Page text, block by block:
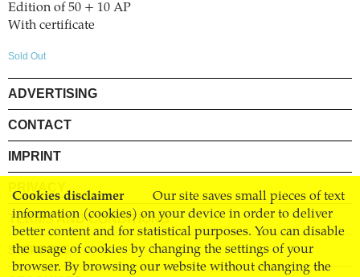
Cookies disclaimer
Our site saves small pieces of text
information (cookies) on your device in order to deliver
better content and for statistical purposes. You can disable
the usage of cookies by changing the settings of your
browser. By browsing our website without changing the
Edition of 50 + 10 AP
With certificate
Sold Out
ADVERTISING
CONTACT
IMPRINT
PRIVACY
TERMS AND CONDITIONS
SHIPPING